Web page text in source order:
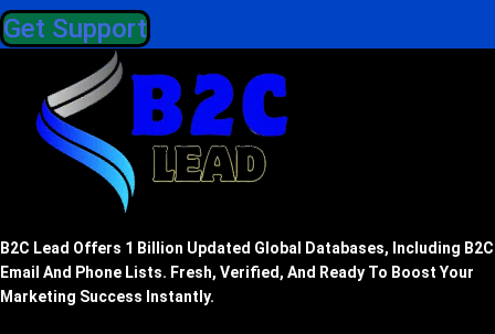
Get Support
B2C Lead Offers 1 Billion Updated Global Databases, Including B2C
Email And Phone Lists. Fresh, Verified, And Ready To Boost Your
Marketing Success Instantly.